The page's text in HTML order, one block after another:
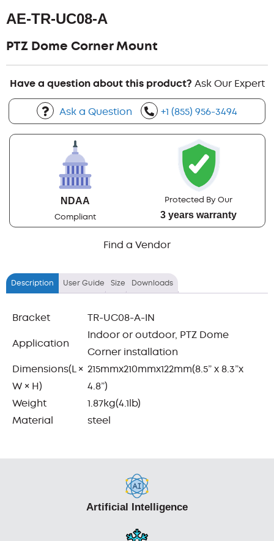
AE-TR-UC08-A
PTZ Dome Corner Mount
Have a question about this product? Ask Our Expert
Ask a Question +1 (855) 956-3494
NDAA
Compliant
Protected By Our
3 years warranty
Find a Vendor
Description User Guide Size Downloads
Bracket
TR-UC08-A-IN
Application
Indoor or outdoor, PTZ Dome
Corner installation
Dimensions(L ×
W × H)
215mmx210mmx122mm(8.5” x 8.3”x
4.8”)
Weight
1.87kg(4.1lb)
Material
steel
Artificial Intelligence